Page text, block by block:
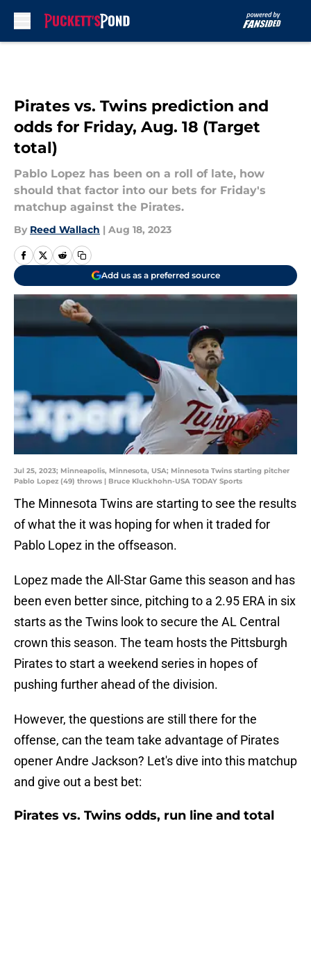
Pirates vs. Twins prediction and
odds for Friday, Aug. 18 (Target
total)
Pablo Lopez has been on a roll of late, how
should that factor into our bets for Friday's
matchup against the Pirates.
By Reed Wallach | Aug 18, 2023
Add us as a preferred source
Jul 25, 2023; Minneapolis, Minnesota, USA; Minnesota Twins starting pitcher
Pablo Lopez (49) throws | Bruce Kluckhohn-USA TODAY Sports
The Minnesota Twins are starting to see the results
of what the it was hoping for when it traded for
Pablo Lopez in the offseason.
Lopez made the All-Star Game this season and has
been even better since, pitching to a 2.95 ERA in six
starts as the Twins look to secure the AL Central
crown this season. The team hosts the Pittsburgh
Pirates to start a weekend series in hopes of
pushing further ahead of the division.
However, the questions are still there for the
offense, can the team take advantage of Pirates
opener Andre Jackson? Let's dive into this matchup
and give out a best bet:
Pirates vs. Twins odds, run line and total